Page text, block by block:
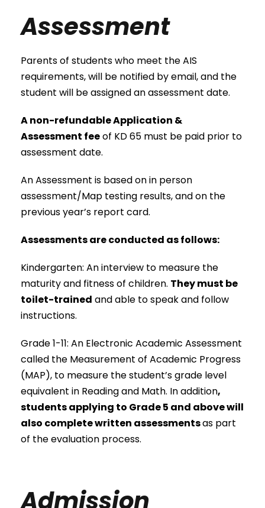
Assessment
Parents of students who meet the AIS
requirements, will be notified by email, and the
student will be assigned an assessment date.
A non-refundable Application &
Assessment feeof KD 65 must be paid prior to
assessment date.
An Assessment is based on in person
assessment/Map testing results, and on the
previous year’s report card.
Assessments are conducted as follows:
Kindergarten: An interview to measure the
maturity and fitness of children. They must be
toilet-trained and able to speak and follow
instructions.
Grade 1-11: An Electronic Academic Assessment
called the Measurement of Academic Progress
(MAP), to measure the student’s grade level
equivalent in Reading and Math. In addition,
students applying to Grade 5 and above will
also complete written assessmentsas part
of the evaluation process.
Admission